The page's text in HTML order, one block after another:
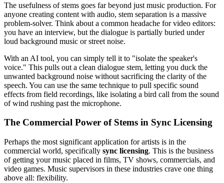
The usefulness of stems goes far beyond just music production. For
anyone creating content with audio, stem separation is a massive
problem-solver. Think about a common headache for video editors:
you have an interview, but the dialogue is partially buried under
loud background music or street noise.
With an AI tool, you can simply tell it to "isolate the speaker's
voice." This pulls out a clean dialogue stem, letting you duck the
unwanted background noise without sacrificing the clarity of the
speech. You can use the same technique to pull specific sound
effects from field recordings, like isolating a bird call from the sound
of wind rushing past the microphone.
The Commercial Power of Stems in Sync Licensing
Perhaps the most significant application for artists is in the
commercial world, specifically sync licensing. This is the business
of getting your music placed in films, TV shows, commercials, and
video games. Music supervisors in these industries crave one thing
above all: flexibility.